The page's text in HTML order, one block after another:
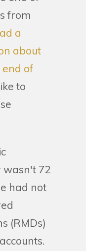
from
a
about
end of
to
wasn't 72
had not
(RMDs)